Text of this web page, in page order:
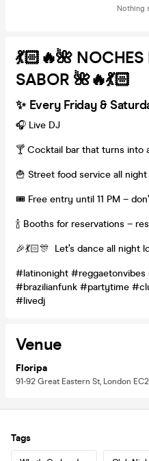
Nothing
💃🏻🔥🌺
SABOR 🌺🔥💃🏻
✨ Every Friday &
🎧 Live DJ
🍸 Cocktail bar that turns into
🍟 Street food service all night
🎟️ Free entry until 11 PM –
🍾 Booths for reservations –
🎉💃🏻🎊 Let’s dance all night
#latinonight
#brazilianfunk #partytime
#livedj
Venue
Floripa
91-92 Great Eastern St, London
Tags